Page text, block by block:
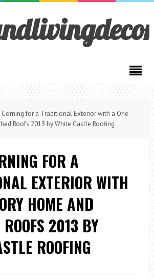
for a Traditional Exterior with a One
Roofs 2013 by White Castle Roofing
FOR A
EXTERIOR WITH
HOME AND
2013 BY
ROOFING